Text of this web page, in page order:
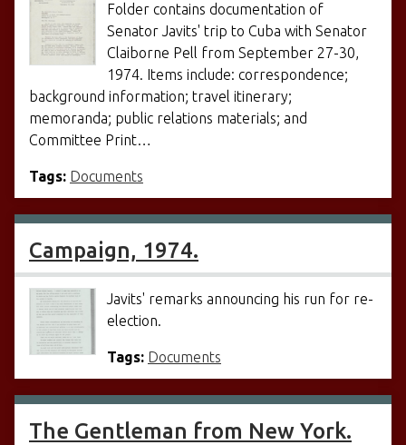
Folder contains documentation of
Senator Javits' trip to Cuba with Senator
Claiborne Pell from September 27-30,
1974. Items include: correspondence;
background information; travel itinerary;
memoranda; public relations materials; and
Committee Print…
Tags: Documents
Campaign, 1974.
Javits' remarks announcing his run for re-
election.
Tags: Documents
The Gentleman from New York.